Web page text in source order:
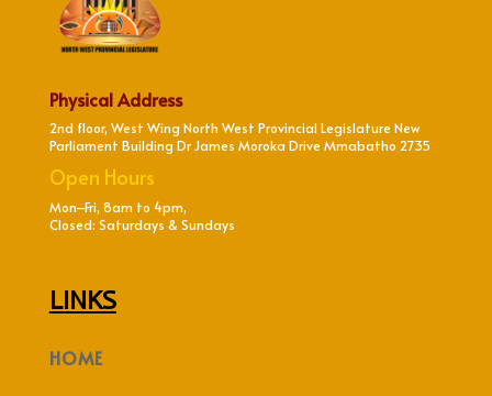
Physical Address
2nd floor, West Wing North West Provincial Legislature New
Parliament Building Dr James Moroka Drive Mmabatho 2735
Open Hours
Mon–Fri, 8am to 4pm,
Closed: Saturdays & Sundays
LINKS
HOME